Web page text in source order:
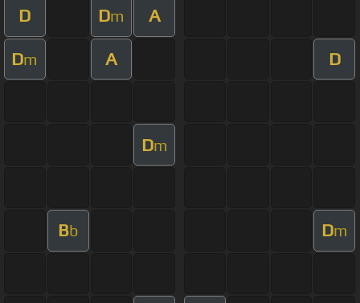
D Dm A
Dm A D
Dm
Bb Dm